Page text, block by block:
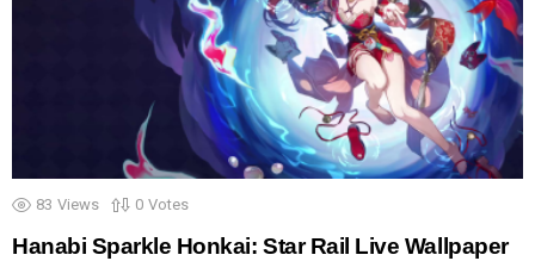
83 Views 0 Votes
Hanabi Sparkle Honkai: Star Rail Live Wallpaper